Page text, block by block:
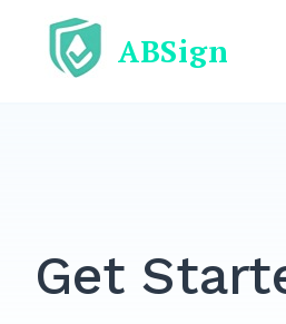
content
ABSign
Get